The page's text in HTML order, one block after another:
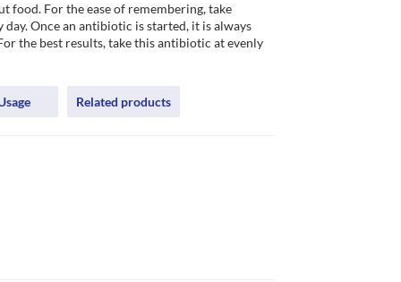
food. For the ease of remembering, take
Once an antibiotic is started, it is always
the best results, take this antibiotic at evenly
Related products